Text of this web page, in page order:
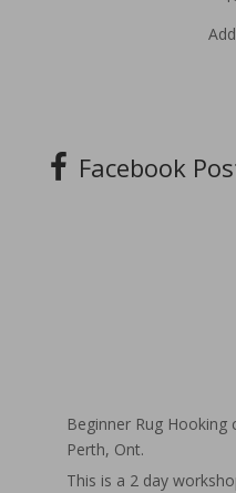
Facebook
Beginner Rug Hooking
Perth, Ont.
This is a 2 day